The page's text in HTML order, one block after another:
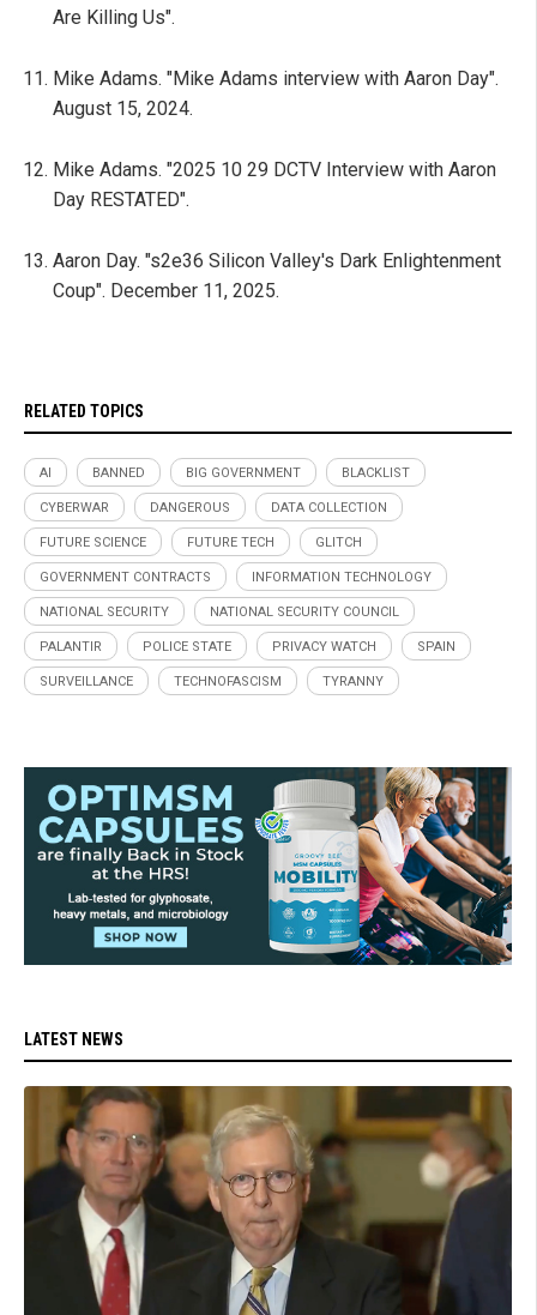
Are Killing Us".
Mike Adams. "Mike Adams interview with Aaron Day".
August 15, 2024.
Mike Adams. "2025 10 29 DCTV Interview with Aaron
Day RESTATED".
Aaron Day. "s2e36 Silicon Valley's Dark Enlightenment
Coup". December 11, 2025.
RELATED TOPICS
AI BANNED BIG GOVERNMENT BLACKLIST
CYBERWAR DANGEROUS DATA COLLECTION
FUTURE SCIENCE FUTURE TECH GLITCH
GOVERNMENT CONTRACTS INFORMATION TECHNOLOGY
NATIONAL SECURITY NATIONAL SECURITY COUNCIL
PALANTIR POLICE STATE PRIVACY WATCH SPAIN
SURVEILLANCE TECHNOFASCISM TYRANNY
LATEST NEWS